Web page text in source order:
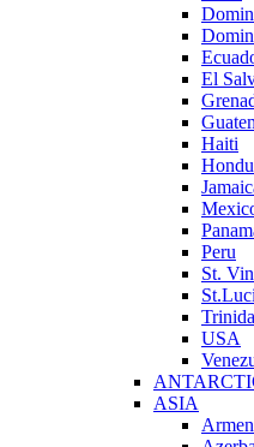
El
Haiti
Peru
St.
USA
ASIA